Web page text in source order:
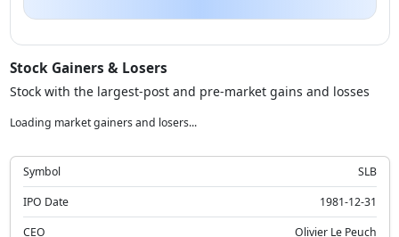
Stock Gainers & Losers
Stock with the largest-post and pre-market gains and losses
Loading market gainers and losers...
Symbol
SLB
IPO Date
1981-12-31
CEO
Olivier Le Peuch